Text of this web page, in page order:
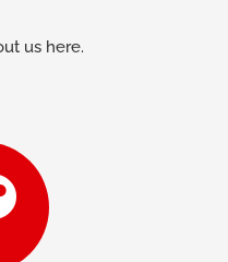
us here.